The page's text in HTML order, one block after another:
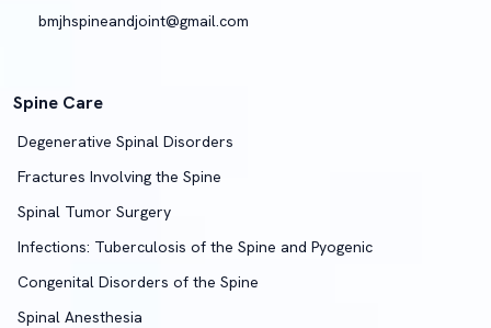
bmjhspineandjoint@gmail.com
Spine Care
Degenerative Spinal Disorders
Fractures Involving the Spine
Spinal Tumor Surgery
Infections: Tuberculosis of the Spine and Pyogenic
Congenital Disorders of the Spine
Spinal Anesthesia